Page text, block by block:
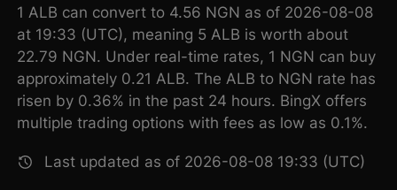
1 ALB can convert to 4.56 NGN as of 2026-08-08
at 19:33 (UTC), meaning 5 ALB is worth about
22.79 NGN. Under real-time rates, 1 NGN can buy
approximately 0.21 ALB. The ALB to NGN rate has
risen by 0.36% in the past 24 hours. BingX offers
multiple trading options with fees as low as 0.1%.
Last updated as of 2026-08-08 19:33 (UTC)